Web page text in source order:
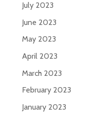
July 2023
June 2023
May 2023
April 2023
March 2023
February 2023
January 2023